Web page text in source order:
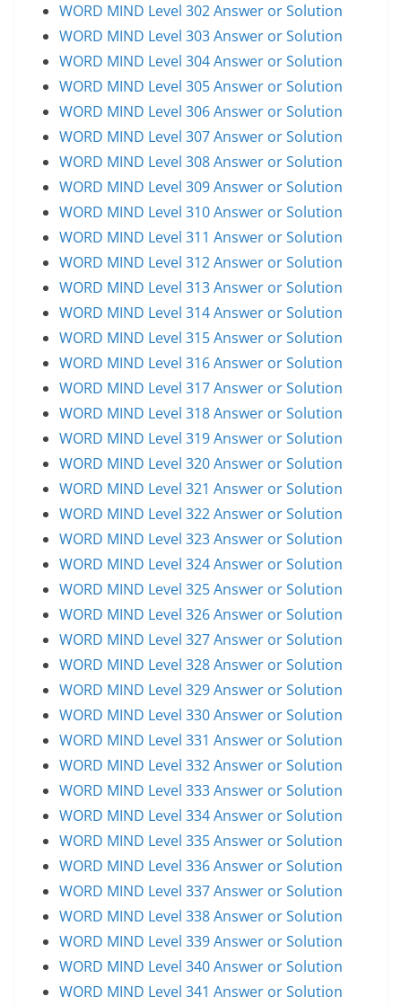
WORD MIND Level 302 Answer or Solution
WORD MIND Level 303 Answer or Solution
WORD MIND Level 304 Answer or Solution
WORD MIND Level 305 Answer or Solution
WORD MIND Level 306 Answer or Solution
WORD MIND Level 307 Answer or Solution
WORD MIND Level 308 Answer or Solution
WORD MIND Level 309 Answer or Solution
WORD MIND Level 310 Answer or Solution
WORD MIND Level 311 Answer or Solution
WORD MIND Level 312 Answer or Solution
WORD MIND Level 313 Answer or Solution
WORD MIND Level 314 Answer or Solution
WORD MIND Level 315 Answer or Solution
WORD MIND Level 316 Answer or Solution
WORD MIND Level 317 Answer or Solution
WORD MIND Level 318 Answer or Solution
WORD MIND Level 319 Answer or Solution
WORD MIND Level 320 Answer or Solution
WORD MIND Level 321 Answer or Solution
WORD MIND Level 322 Answer or Solution
WORD MIND Level 323 Answer or Solution
WORD MIND Level 324 Answer or Solution
WORD MIND Level 325 Answer or Solution
WORD MIND Level 326 Answer or Solution
WORD MIND Level 327 Answer or Solution
WORD MIND Level 328 Answer or Solution
WORD MIND Level 329 Answer or Solution
WORD MIND Level 330 Answer or Solution
WORD MIND Level 331 Answer or Solution
WORD MIND Level 332 Answer or Solution
WORD MIND Level 333 Answer or Solution
WORD MIND Level 334 Answer or Solution
WORD MIND Level 335 Answer or Solution
WORD MIND Level 336 Answer or Solution
WORD MIND Level 337 Answer or Solution
WORD MIND Level 338 Answer or Solution
WORD MIND Level 339 Answer or Solution
WORD MIND Level 340 Answer or Solution
WORD MIND Level 341 Answer or Solution